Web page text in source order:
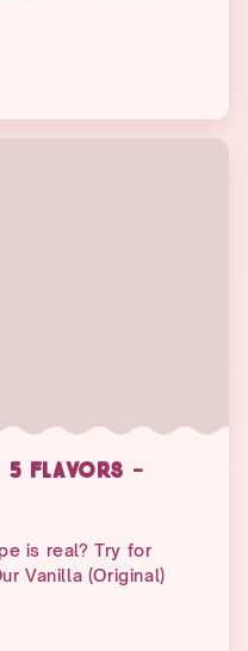
5 FLAVORS -
is real? Try for